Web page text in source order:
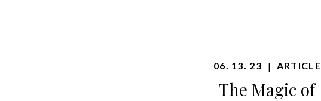
06. 13. 23 | ARTICLE
The Magic of